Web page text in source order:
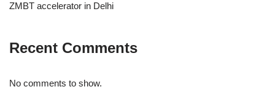
ZMBT accelerator in Delhi
Recent Comments
No comments to show.